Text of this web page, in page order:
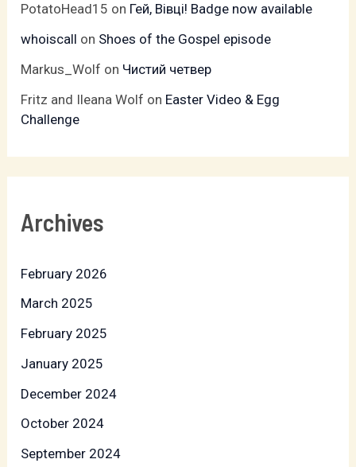
PotatoHead15 on Гей, Вівці! Badge now available
whoiscall on Shoes of the Gospel episode
Markus_Wolf on Чистий четвер
Fritz and Ileana Wolf on Easter Video & Egg
Challenge
Archives
February 2026
March 2025
February 2025
January 2025
December 2024
October 2024
September 2024